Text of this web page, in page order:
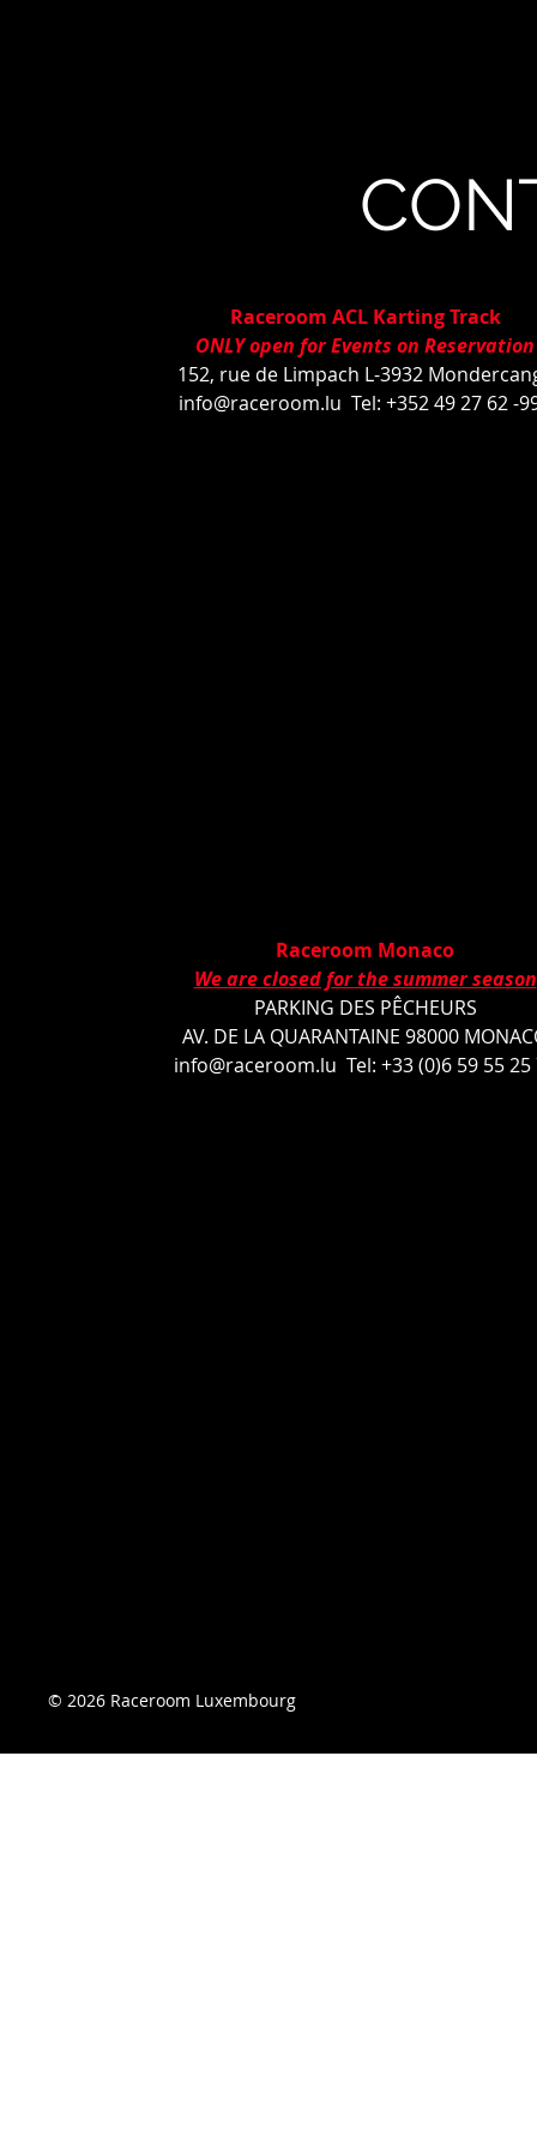
Raceroom ACL Karting Track
ONLY open for Events on Reservation
152, rue de Limpach L-3932
info@raceroom.lu Tel: +352 49 27 62 -
Raceroom Monaco
We are closed for the summer season
PARKING DES PÊCHEURS
AV. DE LA QUARANTAINE 98000
info@raceroom.lu Tel: +33 (0)6 59 55 25
© 2026 Raceroom Luxembourg